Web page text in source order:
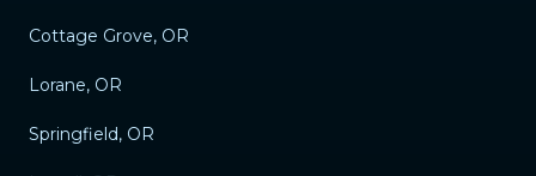
Cottage Grove, OR
Lorane, OR
Springfield, OR